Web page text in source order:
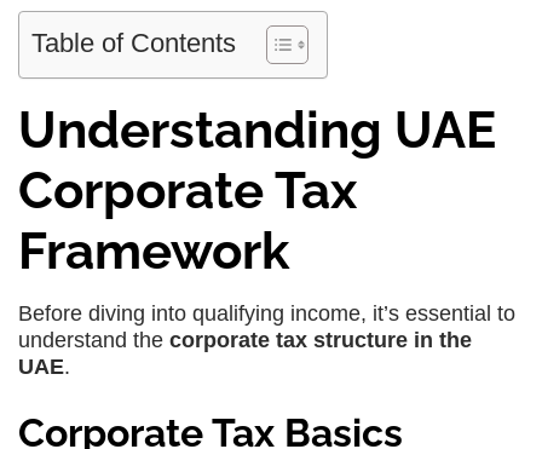
Table of Contents
Understanding UAE
Corporate Tax
Framework
Before diving into qualifying income, it’s essential to
understand the corporate tax structure in the
UAE.
Corporate Tax Basics